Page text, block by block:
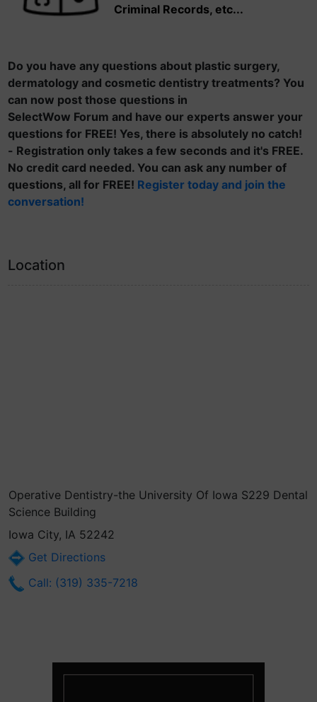
Criminal Records, etc...
Do you have any questions about plastic surgery,
dermatology and cosmetic dentistry treatments? You
can now post those questions in
SelectWow Forum and have our experts answer your
questions for FREE! Yes, there is absolutely no catch!
- Registration only takes a few seconds and it's FREE.
No credit card needed. You can ask any number of
questions, all for FREE! Register today and join the
conversation!
Location
Operative Dentistry-the University Of Iowa S229 Dental
Science Building
Iowa City, IA 52242
Get Directions
Call: (319) 335-7218